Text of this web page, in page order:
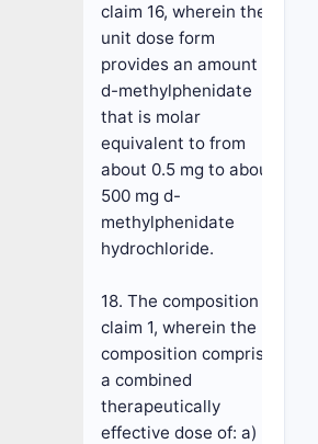
claim 16, wherein the
unit dose form
provides an amount of
d-methylphenidate
that is molar
equivalent to from
about 0.5 mg to about
500 mg d-
methylphenidate
hydrochloride.
18. The composition of
claim 1, wherein the
composition comprises
a combined
therapeutically
effective dose of: a) a